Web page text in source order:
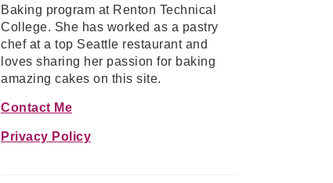
Baking program at Renton Technical
College. She has worked as a pastry
chef at a top Seattle restaurant and
loves sharing her passion for baking
amazing cakes on this site.
Contact Me
Privacy Policy